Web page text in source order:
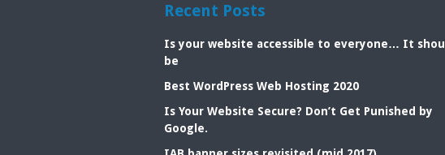
Recent Posts
Is your website accessible to everyone… It
be
Best WordPress Web Hosting 2020
Is Your Website Secure? Don’t Get Punished by
Google.